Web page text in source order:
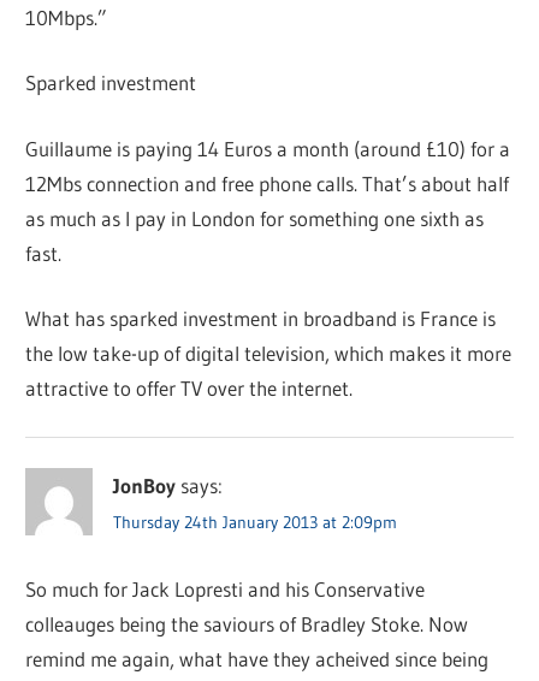
10Mbps.”
Sparked investment
Guillaume is paying 14 Euros a month (around £10) for a
12Mbs connection and free phone calls. That’s about half
as much as I pay in London for something one sixth as
fast.
What has sparked investment in broadband is France is
the low take-up of digital television, which makes it more
attractive to offer TV over the internet.
JonBoy says:
Thursday 24th January 2013 at 2:09pm
So much for Jack Lopresti and his Conservative
colleauges being the saviours of Bradley Stoke. Now
remind me again, what have they acheived since being